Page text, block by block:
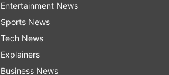
Entertainment News
Sports News
Tech News
Explainers
Business News